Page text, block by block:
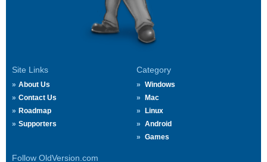
Site Links
About Us
Contact Us
Roadmap
Supporters
Category
Windows
Mac
Linux
Android
Games
Follow OldVersion.com